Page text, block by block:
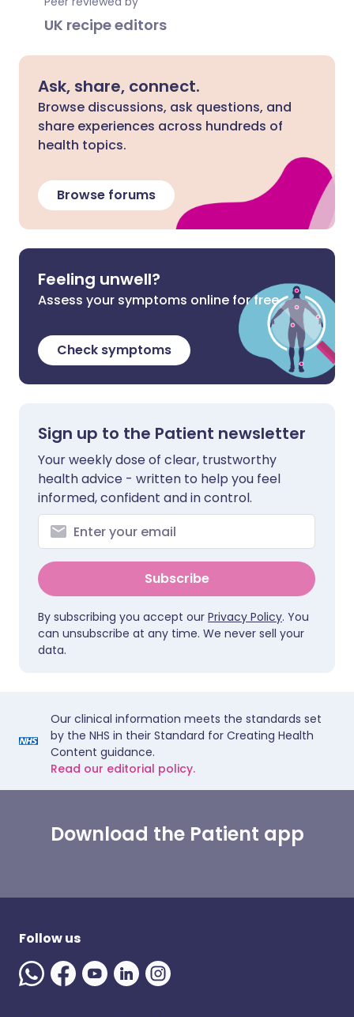
UK recipe editors
Ask, share, connect.
Browse discussions, ask questions, and
share experiences across hundreds of
health topics.
Browse forums
Feeling unwell?
Assess your symptoms online for free
Check symptoms
Sign up to the Patient newsletter
Your weekly dose of clear, trustworthy
health advice - written to help you feel
informed, confident and in control.
Subscribe
By subscribing you accept our Privacy Policy. You
can unsubscribe at any time. We never sell your
data.
Our clinical information meets the standards set
by the NHS in their Standard for Creating Health
Content guidance.
Read our editorial policy.
Download the Patient app
Follow us